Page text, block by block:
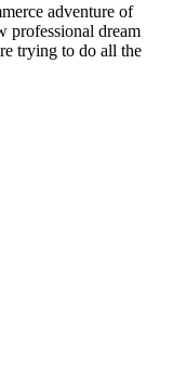
adventure of
professional dream
trying to do all the